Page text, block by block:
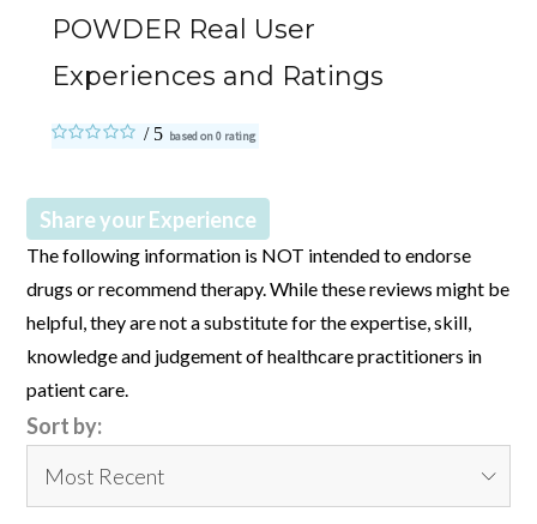
POWDER Real User
Experiences and Ratings
based on0rating
Share your Experience
The following information is NOT intended to endorse
drugs or recommend therapy. While these reviews might be
helpful, they are not a substitute for the expertise, skill,
knowledge and judgement of healthcare practitioners in
patient care.
Sort by: